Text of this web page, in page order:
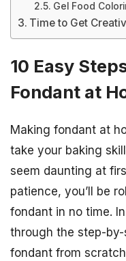
Gel Food
Time to Get
10 Easy
Fondant at
Making fondant at
take your baking
seem daunting at
patience, you’ll be
fondant in no time.
through the step-
fondant from